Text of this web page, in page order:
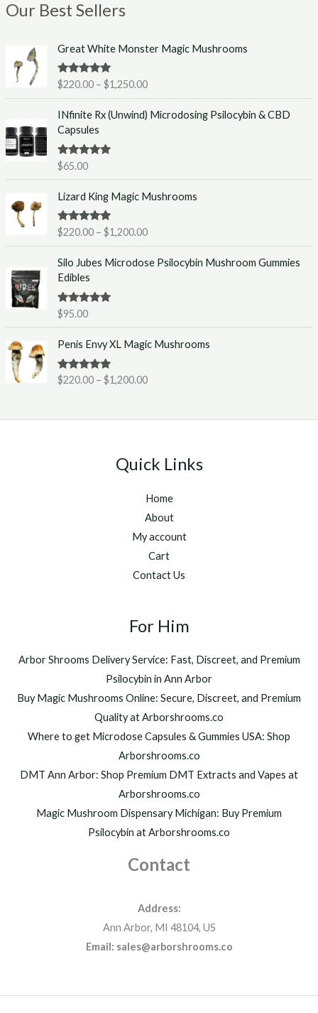
Our Best Sellers
Great White Monster Magic Mushrooms
Rated5.00
out of 5
$220.00 – $1,250.00
r
c
e
r
:
2
0
.
h
r
g
2
5
.
0
0
INfinite Rx (Unwind) Microdosing Psilocybin & CBD
Capsules
Rated5.00
out of 5
$65.00
Lizard King Magic Mushrooms
Rated5.00
out of 5
$220.00 – $1,200.00
r
c
e
r
:
2
h
o
u
g
$
1
0
0
0
Silo Jubes Microdose Psilocybin Mushroom Gummies
Edibles
Rated5.00
out of 5
$95.00
Penis Envy XL Magic Mushrooms
Rated5.00
out of 5
$220.00 – $1,200.00
r
c
e
$
2
.
0
r
u
g
h
1
,
2
0
.
0
0
Quick Links
Home
About
My account
Cart
Contact Us
For Him
Arbor Shrooms Delivery Service: Fast, Discreet, and Premium
Psilocybin in Ann Arbor
Buy Magic Mushrooms Online: Secure, Discreet, and Premium
Quality at Arborshrooms.co
Where to get Microdose Capsules & Gummies USA: Shop
Arborshrooms.co
DMT Ann Arbor: Shop Premium DMT Extracts and Vapes at
Arborshrooms.co
Magic Mushroom Dispensary Michigan: Buy Premium
Psilocybin at Arborshrooms.co
Contact
Address:
Ann Arbor, MI 48104, US
Email: sales@arborshrooms.co